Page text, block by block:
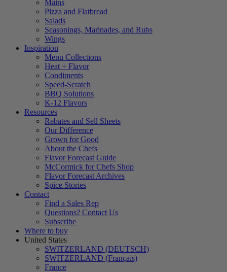
Mains
Pizza and Flatbread
Salads
Seasonings, Marinades, and Rubs
Wings
Inspiration
Menu Collections
Heat + Flavor
Condiments
Speed-Scratch
BBQ Solutions
K-12 Flavors
Resources
Rebates and Sell Sheets
Our Difference
Grown for Good
About the Chefs
Flavor Forecast Guide
McCormick for Chefs Shop
Flavor Forecast Archives
Spice Stories
Contact
Find a Sales Rep
Questions? Contact Us
Subscribe
Where to buy
United States
SWITZERLAND (DEUTSCH)
SWITZERLAND (Français)
France